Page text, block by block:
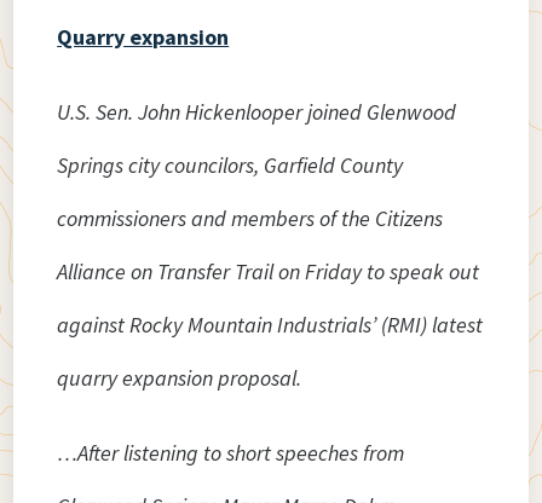
Quarry expansion
U.S. Sen. John Hickenlooper joined Glenwood
Springs city councilors, Garfield County
commissioners and members of the Citizens
Alliance on Transfer Trail on Friday to speak out
against Rocky Mountain Industrials’ (RMI) latest
quarry expansion proposal.
…After listening to short speeches from